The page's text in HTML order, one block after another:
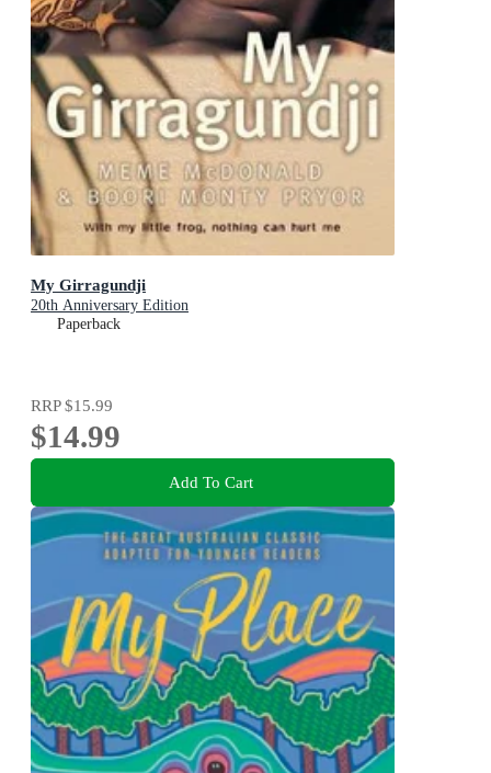
My Girragundji
20th Anniversary Edition
Paperback
RRP$15.99
$14.99
Add To Cart